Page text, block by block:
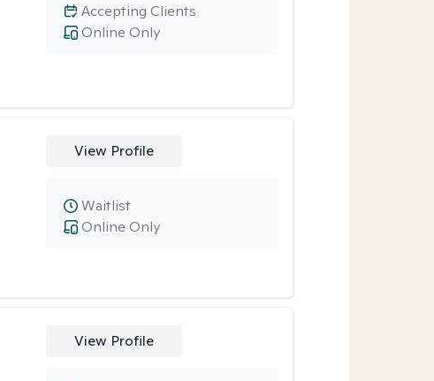
Online Only
Accepting Clients
View Profile
Online Only
Waitlist
View Profile